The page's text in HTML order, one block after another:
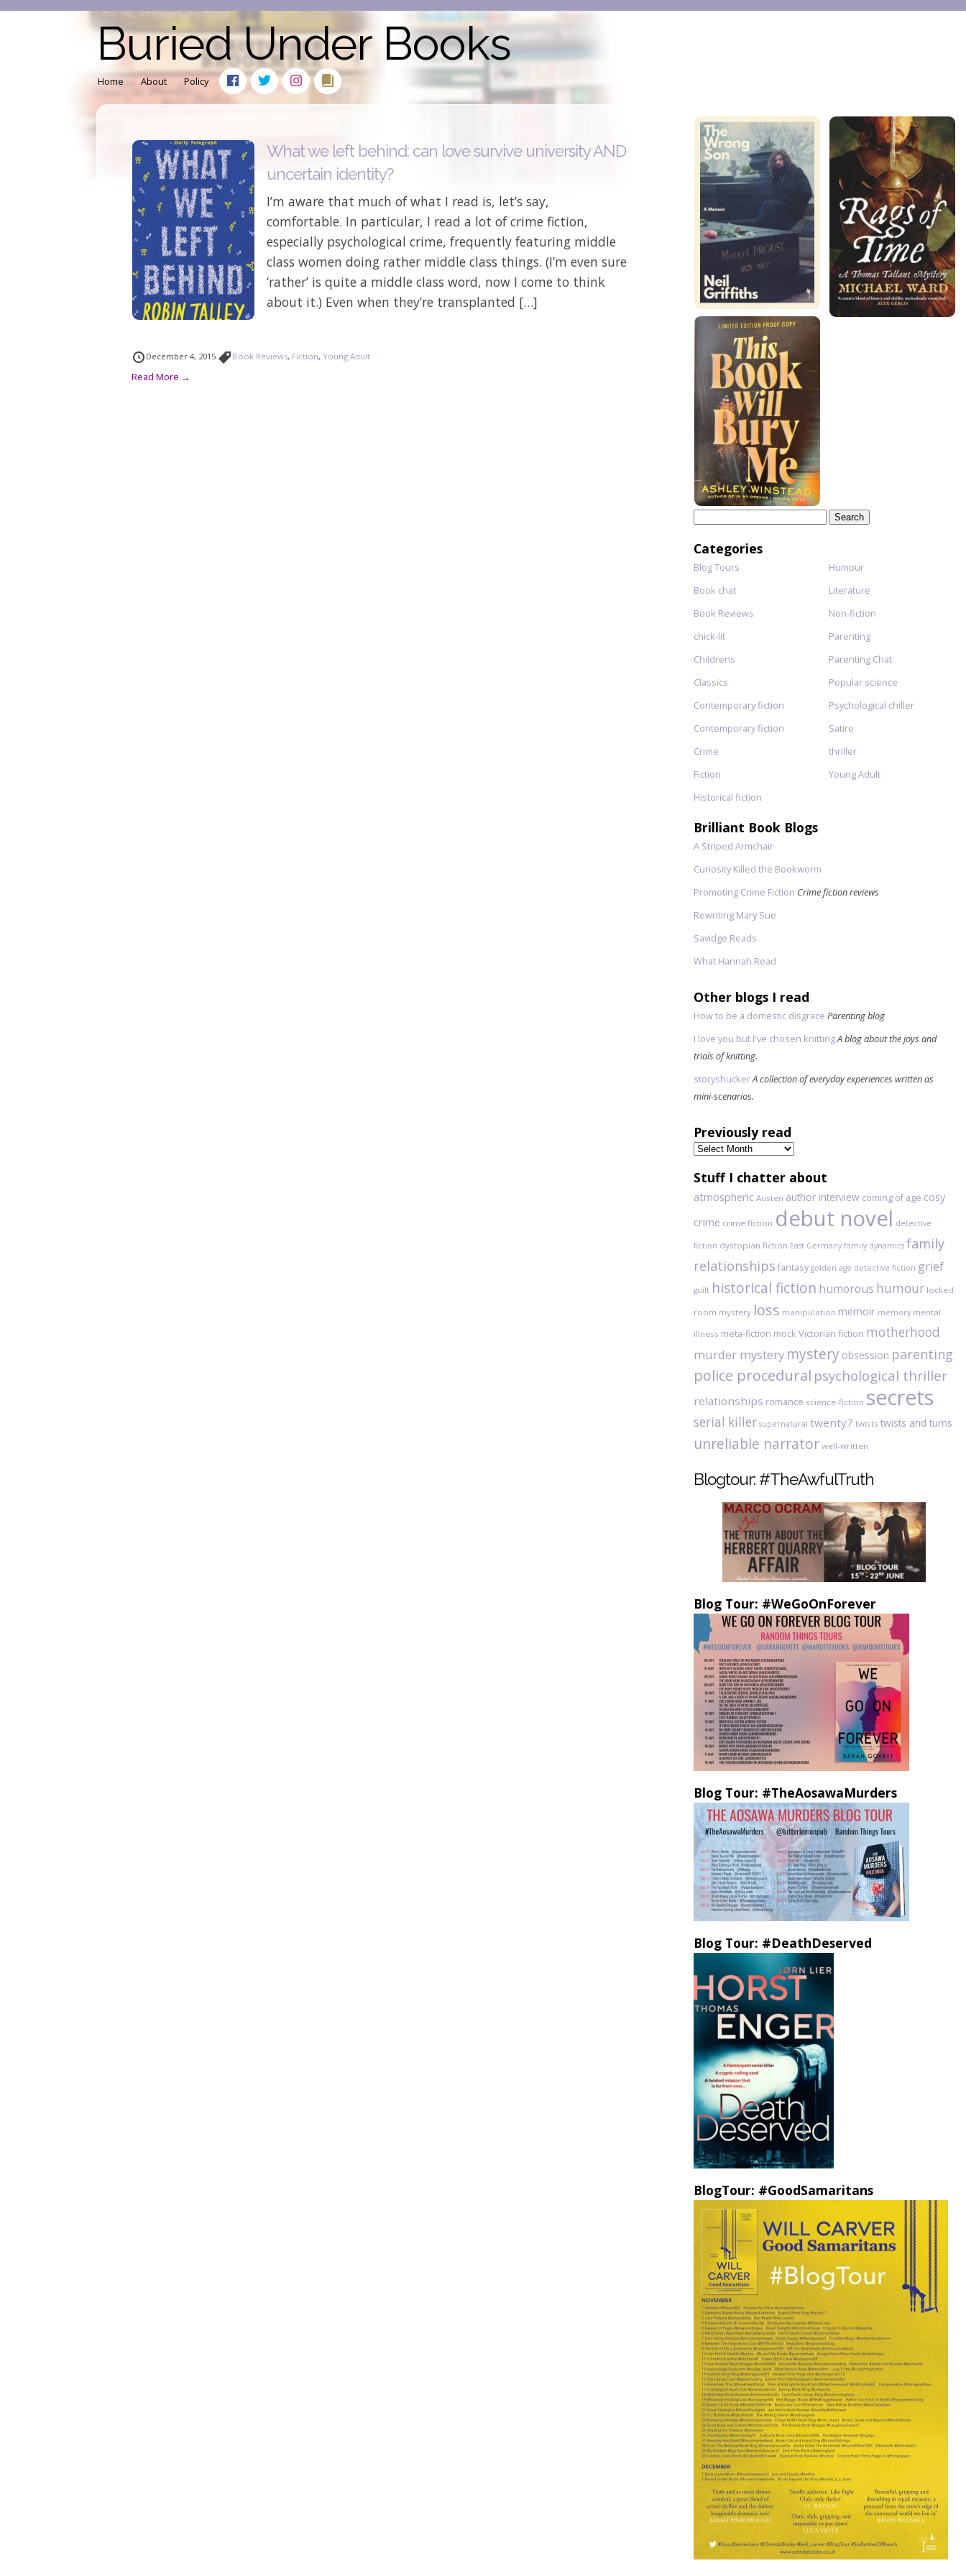
Buried Under Books
Home About Policy
What we left behind: can love survive university AND
uncertain identity?
I’m aware that much of what I read is, let’s say,
comfortable. In particular, I read a lot of crime fiction,
especially psychological crime, frequently featuring middle
class women doing rather middle class things. (I’m even sure
‘rather’ is quite a middle class word, now I come to think
about it.) Even when they’re transplanted […]
December 4, 2015 Book Reviews, Fiction,Young Adult
Read More →
Categories
Blog Tours
Book chat
Book Reviews
chick-lit
Childrens
Classics
Contemporary fiction
Contemporary fiction
Crime
Fiction
Historical fiction
Humour
Literature
Non-fiction
Parenting
Parenting Chat
Popular science
Psychological chiller
Satire
thriller
Young Adult
Brilliant Book Blogs
A Striped Armchair
Curiosity Killed the Bookworm
Promoting Crime Fiction Crime fiction reviews
Rewriting Mary Sue
Savidge Reads
What Hannah Read
Other blogs I read
How to be a domestic disgrace Parenting blog
I love you but I've chosen knittingA blog about the joys and
trials of knitting.
storyshuckerA collection of everyday experiences written as
mini-scenarios.
Previously read
Previously
read
Stuff I chatter about
atmospheric Austen author interview coming of age cosy
crime crime fiction debut novel detective
fiction dystopian fiction East Germany family dynamics family
relationships fantasy golden age detective fiction grief
guilt historical fiction humorous humour locked
room mystery loss manipulation memoir memory mental
illness meta-fiction mock Victorian fiction motherhood
murder mystery mystery obsession parenting
police procedural psychological thriller
relationships romance science-fiction secrets
serial killer supernatural twenty7 twists twists and turns
unreliable narrator well-written
Blogtour: #TheAwfulTruth
Blog Tour: #WeGoOnForever
Blog Tour: #TheAosawaMurders
Blog Tour: #DeathDeserved
BlogTour: #GoodSamaritans